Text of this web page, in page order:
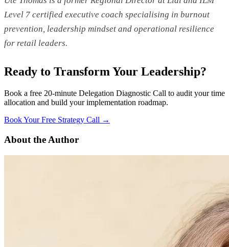
Level 7 certified executive coach specialising in burnout
prevention, leadership mindset and operational resilience
for retail leaders.
Ready to Transform Your Leadership?
Book a free 20-minute Delegation Diagnostic Call to audit your time
allocation and build your implementation roadmap.
Book Your Free Strategy Call →
About the Author